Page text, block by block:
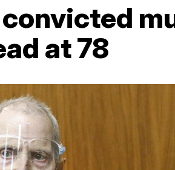
at 78